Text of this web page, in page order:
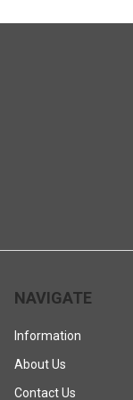
When it's time for
NAVIGATE
Information
About Us
Contact Us